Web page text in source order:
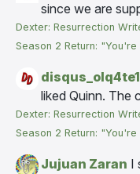
since we are
Dexter: Resurrection
Season 2 Return:
liked Quinn. The
Dexter: Resurrection
Season 2 Return:
Jujuan Zaran I